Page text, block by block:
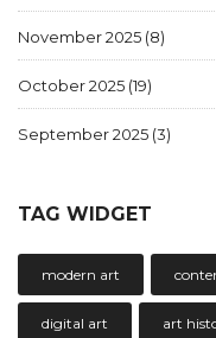
November 2025 (8)
October 2025 (19)
September 2025 (3)
TAG WIDGET
modern art
digital art art